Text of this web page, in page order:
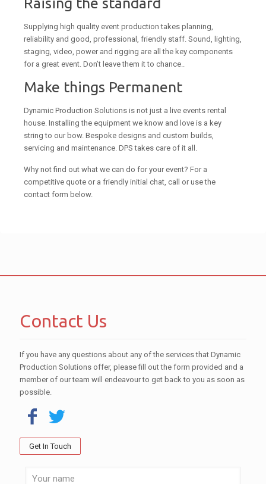
Supplying high quality event production takes planning,
reliability and good, professional, friendly staff. Sound, lighting,
staging, video, power and rigging are all the key components
for a great event. Don’t leave them it to chance..
Make things Permanent
Dynamic Production Solutions is not just a live events rental
house. Installing the equipment we know and love is a key
string to our bow. Bespoke designs and custom builds,
servicing and maintenance. DPS takes care of it all.
Why not find out what we can do for your event? For a
competitive quote or a friendly initial chat, call or use the
contact form below.
Contact Us
If you have any questions about any of the services that Dynamic
Production Solutions offer, please fill out the form provided and a
member of our team will endeavour to get back to you as soon as
possible.
Get In Touch